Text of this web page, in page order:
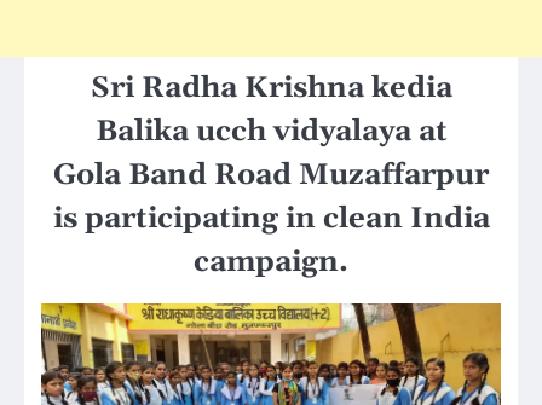
Sri Radha Krishna kedia
Balika ucch vidyalaya at
Gola Band Road Muzaffarpur
is participating in clean India
campaign.